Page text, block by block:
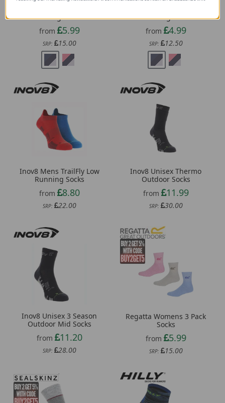
Mid Length Socks
from
5.99
SRP: 15.00
Ankle Length Socks
from
4.99
SRP: 12.50
Inov8 Mens TrailFly Low
Running Socks
from
8.80
SRP: 22.00
Inov8 Unisex Thermo
Outdoor Socks
from
11.99
SRP: 30.00
Inov8 Unisex 3 Season
Outdoor Mid Socks
from
11.20
SRP: 28.00
Regatta Womens 3 Pack
Socks
from
5.99
SRP: 15.00